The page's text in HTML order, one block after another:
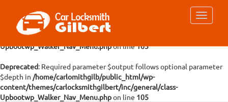
Deprecated: Required parameter $args follows optional parameter
$depth in
/home/carlomithgilb/public_html/wp-
content/themes/carlocksmithgilbert/inc/general/class-
Upbootwp_Walker_Nav_Menu.phpon line105
Deprecated: Required parameter $output follows optional parameter
$depth in /home/carlomithgilb/public_html/wp-
content/themes/carlocksmithgilbert/inc/general/class-
Upbootwp_Walker_Nav_Menu.phpon line 105